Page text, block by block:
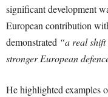
significant development
European contribution
demonstrated “a real
stronger European
He highlighted examples